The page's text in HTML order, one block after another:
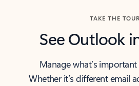
TAKE THE TOUR
See Outlook
Manage what’s
Whether it’s different email